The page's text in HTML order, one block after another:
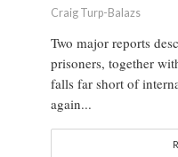
Craig Turp-Balazs
Two major reports
prisoners, together
falls far short of
again...